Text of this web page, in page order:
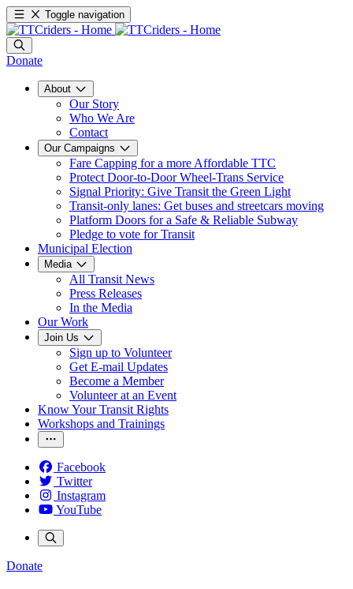
Toggle navigation
Donate
About
Our Story
Who We Are
Contact
Our Campaigns
Fare Capping for a more Affordable TTC
Protect Door-to-Door Wheel-Trans Service
Signal Priority: Give Transit the Green Light
Transit-only lanes: Get buses and streetcars moving
Platform Doors for a Safe & Reliable Subway
Pledge to vote for Transit
Municipal Election
Media
All Transit News
Press Releases
In the Media
Our Work
Join Us
Sign up to Volunteer
Get E-mail Updates
Become a Member
Volunteer at an Event
Know Your Transit Rights
Workshops and Trainings
Facebook
Twitter
Instagram
YouTube
Donate